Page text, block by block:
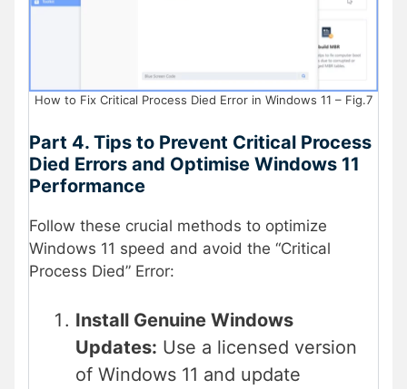
How to Fix Critical Process Died Error in Windows 11 – Fig.7
Part 4. Tips to Prevent Critical Process
Died Errors and Optimise Windows 11
Performance
Follow these crucial methods to optimize
Windows 11 speed and avoid the “Critical
Process Died” Error:
Install Genuine Windows
Updates: Use a licensed version
of Windows 11 and update